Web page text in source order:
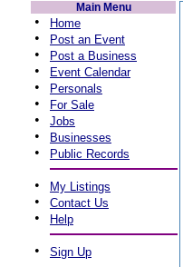
Main Menu
• Home
• Post an Event
• Post a Business
• Event Calendar
• Personals
• For Sale
• Jobs
• Businesses
• Public Records
• My Listings
• Contact Us
• Help
• Sign Up